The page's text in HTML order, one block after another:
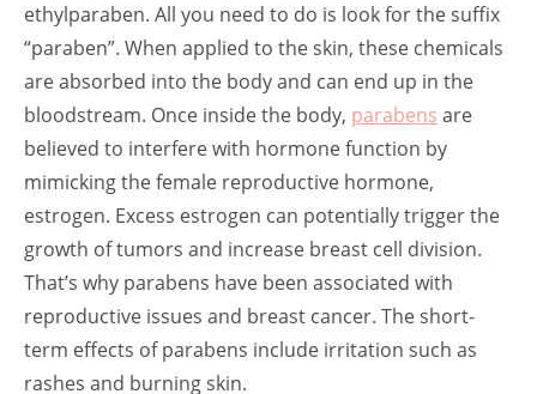
ethylparaben. All you need to do is look for the suffix
“paraben”. When applied to the skin, these chemicals
are absorbed into the body and can end up in the
bloodstream. Once inside the body, parabens are
believed to interfere with hormone function by
mimicking the female reproductive hormone,
estrogen. Excess estrogen can potentially trigger the
growth of tumors and increase breast cell division.
That’s why parabens have been associated with
reproductive issues and breast cancer. The short-
term effects of parabens include irritation such as
rashes and burning skin.